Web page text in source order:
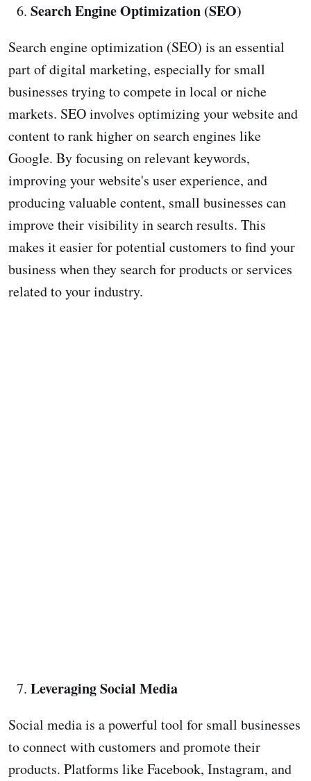
Search Engine Optimization (SEO)
Search engine optimization (SEO) is an essential
part of digital marketing, especially for small
businesses trying to compete in local or niche
markets. SEO involves optimizing your website and
content to rank higher on search engines like
Google. By focusing on relevant keywords,
improving your website's user experience, and
producing valuable content, small businesses can
improve their visibility in search results. This
makes it easier for potential customers to find your
business when they search for products or services
related to your industry.
Leveraging Social Media
Social media is a powerful tool for small businesses
to connect with customers and promote their
products. Platforms like Facebook, Instagram, and